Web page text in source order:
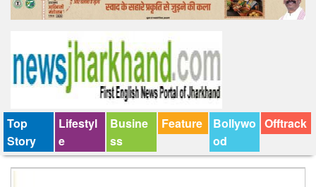
Lifestyle
Tender
Top
Story
Lifestyl
e
Busine
ss
Feature
Bollywo
od
Offtrack